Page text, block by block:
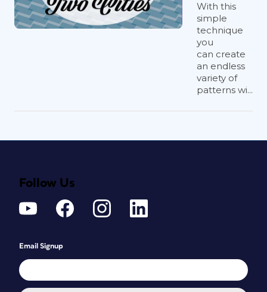
With this
simple
technique
you
can create
an endless
variety of
patterns wi...
Follow Us
Email Signup